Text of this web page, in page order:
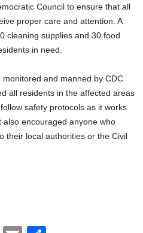
Council to ensure that all
proper care and attention. A
cleaning supplies and 30 food
in need.
and manned by CDC
all residents in the affected areas
safety protocols as it works
encouraged anyone who
their local authorities or the Civil